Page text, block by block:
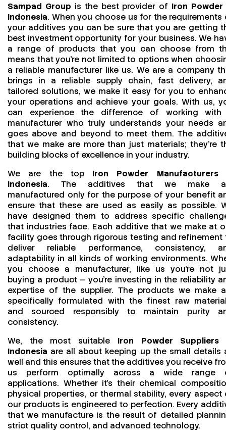
Sampad Group is the best provider of Iron Powder
Indonesia. When you choose us for the requirements
your additives you can be sure that you are getting
best investment opportunity for your business. We
a range of products that you can choose from
means that you're not limited to options when
a reliable manufacturer like us. We are a company
brings in a reliable supply chain, fast delivery,
tailored solutions, we make it easy for you to
your operations and achieve your goals. With us,
can experience the difference of working
manufacturer who truly understands your needs
goes above and beyond to meet them. The
that we make are more than just materials; they’re
building blocks of excellence in your industry.
We are the top Iron Powder Manufacturers
Indonesia. The additives that we make
manufactured only for the purpose of your benefit
ensure that these are used as easily as possible.
have designed them to address specific
that industries face. Each additive that we make at
facility goes through rigorous testing and refinement
deliver reliable performance, consistency,
adaptability in all kinds of working environments.
you choose a manufacturer, like us you’re not
buying a product — you’re investing in the reliability
expertise of the supplier. The products we make
specifically formulated with the finest raw
and sourced responsibly to maintain purity
consistency.
We, the most suitable Iron Powder Suppliers
Indonesia are all about keeping up the small details
well and this ensures that the additives you receive
us perform optimally across a wide range
applications. Whether it’s their chemical
physical properties, or thermal stability, every aspect
our products is engineered to perfection. Every
that we manufacture is the result of detailed
strict quality control, and advanced technology.